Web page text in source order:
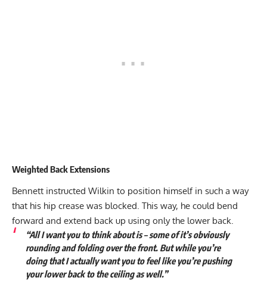
Weighted Back Extensions
Bennett instructed Wilkin to position himself in such a way
that his hip crease was blocked. This way, he could bend
forward and extend back up using only the lower back.
“All I want you to think about is – some of it’s obviously
rounding and folding over the front. But while you’re
doing that I actually want you to feel like you’re pushing
your lower back to the ceiling as well.”